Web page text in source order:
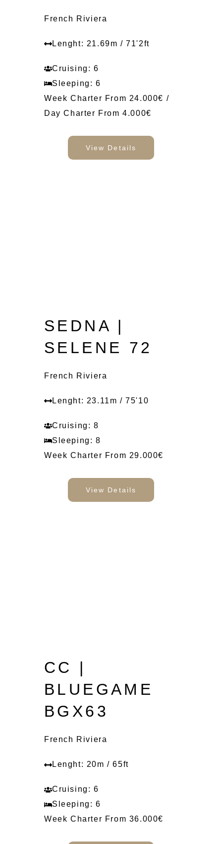
French Riviera
Lenght: 21.69m / 71'2ft
Cruising: 6
Sleeping: 6
Week Charter From 24.000€ /
Day Charter From 4.000€
View Details
SEDNA |
SELENE 72
French Riviera
Lenght: 23.11m / 75'10
Cruising: 8
Sleeping: 8
Week Charter From 29.000€
View Details
CC |
BLUEGAME
BGX63
French Riviera
Lenght: 20m / 65ft
Cruising: 6
Sleeping: 6
Week Charter From 36.000€